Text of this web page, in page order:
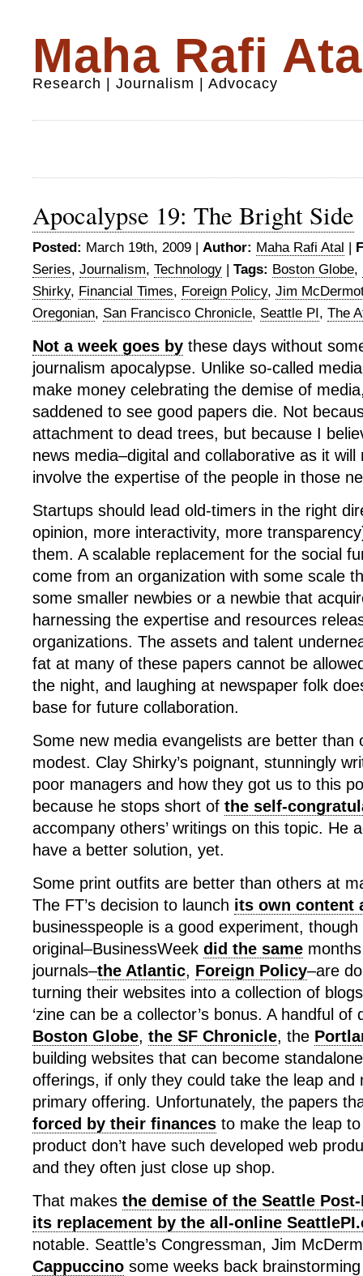
Maha Rafi
Research | Journalism | Advocacy
Apocalypse 19: The Bright Side
Posted: March 19th, 2009 | Author: Maha Rafi Atal |
Series, Journalism, Technology | Tags: Boston Globe,
Shirky, Financial Times, Foreign Policy, Jim
Oregonian, San Francisco Chronicle, Seattle PI, The
Not a week goes by these days without
journalism apocalypse. Unlike so-called
make money celebrating the demise of
saddened to see good papers die. Not
attachment to dead trees, but because I
news media–digital and collaborative as it
involve the expertise of the people in those
Startups should lead old-timers in the right
opinion, more interactivity, more
them. A scalable replacement for the social
come from an organization with some scale
some smaller newbies or a newbie that
harnessing the expertise and resources
organizations. The assets and talent
fat at many of these papers cannot be
the night, and laughing at newspaper folk
base for future collaboration.
Some new media evangelists are better than
modest. Clay Shirky’s poignant, stunningly
poor managers and how they got us to this
because he stops short of the self-
accompany others’ writings on this topic. He
have a better solution, yet.
Some print outfits are better than others at
The FT’s decision to launch its own content
businesspeople is a good experiment, though
original–BusinessWeek did the same
journals–the Atlantic, Foreign Policy–are
turning their websites into a collection of
‘zine can be a collector’s bonus. A handful of
Boston Globe, the SF Chronicle, the
building websites that can become
offerings, if only they could take the leap and
primary offering. Unfortunately, the papers
forced by their finances to make the leap
product don’t have such developed web
and they often just close up shop.
That makes the demise of the Seattle
its replacement by the all-online
notable. Seattle’s Congressman, Jim
Cappuccino some weeks back